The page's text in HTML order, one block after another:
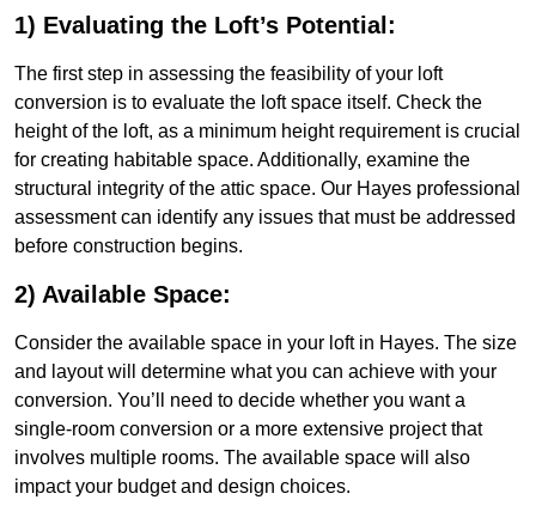
1) Evaluating the Loft’s Potential:
The first step in assessing the feasibility of your loft
conversion is to evaluate the loft space itself. Check the
height of the loft, as a minimum height requirement is crucial
for creating habitable space. Additionally, examine the
structural integrity of the attic space. Our Hayes professional
assessment can identify any issues that must be addressed
before construction begins.
2) Available Space:
Consider the available space in your loft in Hayes. The size
and layout will determine what you can achieve with your
conversion. You’ll need to decide whether you want a
single-room conversion or a more extensive project that
involves multiple rooms. The available space will also
impact your budget and design choices.